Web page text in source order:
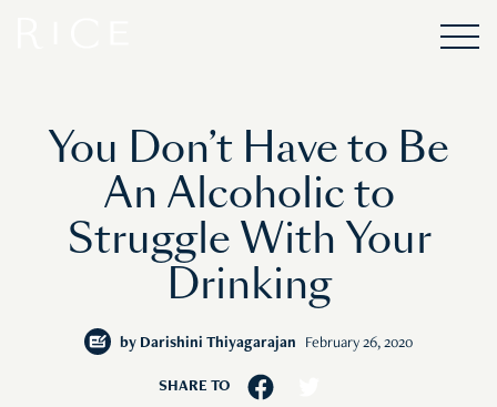
You Don’t Have to Be
An Alcoholic to
Struggle With Your
Drinking
by Darishini Thiyagarajan February 26, 2020
SHARE TO